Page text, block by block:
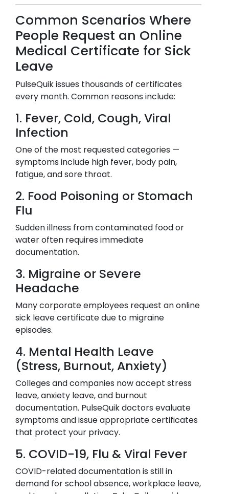
Common Scenarios Where
People Request an Online
Medical Certificate for Sick
Leave
PulseQuik issues thousands of certificates
every month. Common reasons include:
1. Fever, Cold, Cough, Viral
Infection
One of the most requested categories —
symptoms include high fever, body pain,
fatigue, and sore throat.
2. Food Poisoning or Stomach
Flu
Sudden illness from contaminated food or
water often requires immediate
documentation.
3. Migraine or Severe
Headache
Many corporate employees request an online
sick leave certificate due to migraine
episodes.
4. Mental Health Leave
(Stress, Burnout, Anxiety)
Colleges and companies now accept stress
leave, anxiety leave, and burnout
documentation. PulseQuik doctors evaluate
symptoms and issue appropriate certificates
that protect your privacy.
5. COVID-19, Flu & Viral Fever
COVID-related documentation is still in
demand for school absence, workplace leave,